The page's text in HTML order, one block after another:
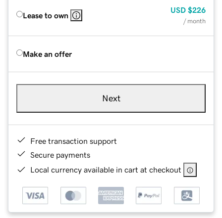
Lease to own
USD $226
/ month
Make an offer
Next
Free transaction support
Secure payments
Local currency available in cart at checkout